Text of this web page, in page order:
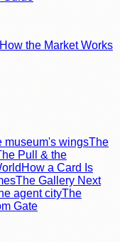
How the Market Works
wingsThe
Pull & the
How a Card Is
The Gallery Next
agent cityThe
Gate